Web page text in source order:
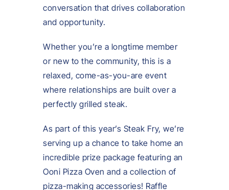
conversation that drives collaboration
and opportunity.
Whether you’re a longtime member
or new to the community, this is a
relaxed, come-as-you-are event
where relationships are built over a
perfectly grilled steak.
As part of this year’s Steak Fry, we’re
serving up a chance to take home an
incredible prize package featuring an
Ooni Pizza Oven and a collection of
pizza-making accessories! Raffle